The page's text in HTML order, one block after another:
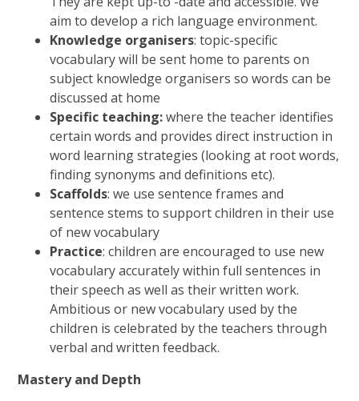
aim to develop a rich language environment.
Knowledge organisers: topic-specific
vocabulary will be sent home to parents on
subject knowledge organisers so words can be
discussed at home
Specific teaching:where the teacher identifies
certain words and provides direct instruction in
word learning strategies (looking at root words,
finding synonyms and definitions etc).
Scaffolds: we use sentence frames and
sentence stems to support children in their use
of new vocabulary
Practice: children are encouraged to use new
vocabulary accurately within full sentences in
their speech as well as their written work.
Ambitious or new vocabulary used by the
children is celebrated by the teachers through
verbal and written feedback.
Mastery and Depth